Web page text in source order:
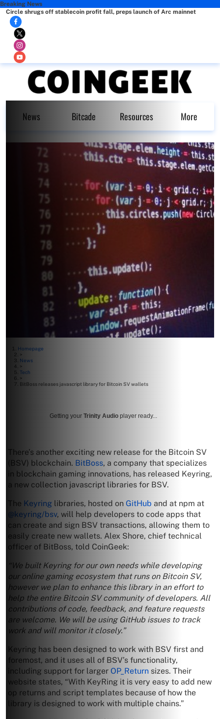
Breaking News
Circle shrugs off stablecoin profit fall, preps launch of Arc mainnet
News Bitcade Resources More
Homepage
>
News
>
Tech
>
BitBoss releases javascript library for Bitcoin SV wallets
Getting your Trinity Audio player ready...
There’s another exciting new release for the Bitcoin SV
(BSV) blockchain. BitBoss, a company that specializes
in blockchain gaming innovations, has released Keyring,
a new collection javascript libraries for BSV.
The Keyring libraries, hosted on GitHub and at npm at
@keyring/bsv, will help developers to code apps that
can create and sign BSV transactions, allowing them to
easily create new wallets. Alex Shore, chief technical
officer of BitBoss, told CoinGeek:
“We built Keyring for our own needs while developing
our online gaming ecosystem that runs on Bitcoin SV,
however we plan to enhance this library in an effort to
help the entire Bitcoin SV community of developers. All
contributions of code, feedback, and feature requests
are welcome. We will be using GitHub issues to track
work and will monitor it closely.”
Keyring has been designed to work with BSV first and
foremost, and it uses all of BSV’s functionality,
including support for larger OP_Return sizes. Their
website states, “With KeyRing it is very easy to add new
op returns and script templates because of how the
library is designed to work with multiple chains.”